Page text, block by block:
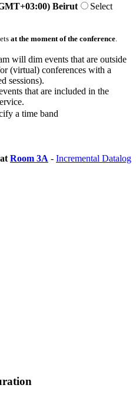
Beirut
Select
at the moment of the conference
will dim events that are outside
(virtual) conferences with a
sessions).
that are included in the
a time band
Room 3A - Incremental Datalog